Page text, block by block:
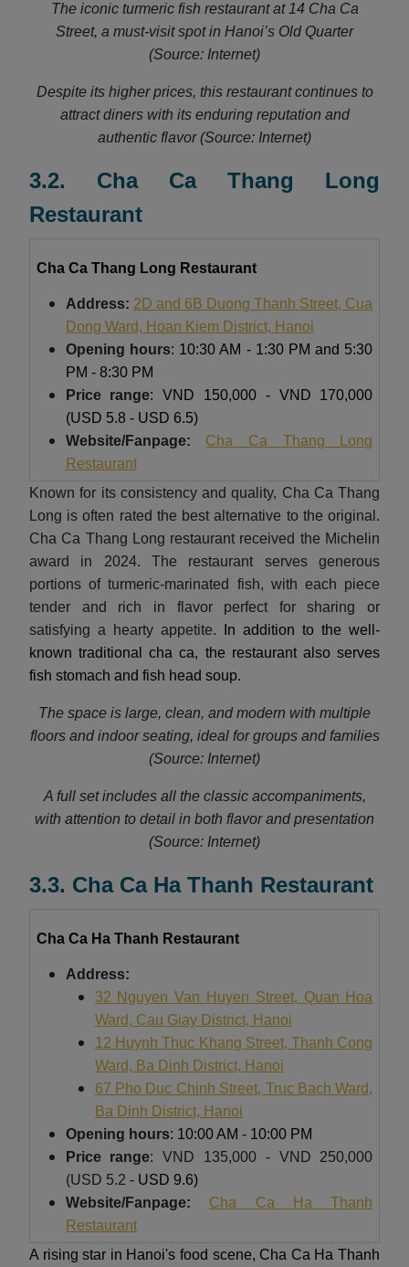
The iconic turmeric fish restaurant at 14 Cha Ca
Street, a must-visit spot in Hanoi’s Old Quarter
(Source: Internet)
Despite its higher prices, this restaurant continues to
attract diners with its enduring reputation and
authentic flavor (Source: Internet)
3.2. Cha Ca Thang Long
Restaurant
Cha Ca Thang Long Restaurant
Address: 2D and 6B Duong Thanh Street, Cua
Dong Ward, Hoan Kiem District, Hanoi
Opening hours: 10:30 AM - 1:30 PM and 5:30
PM - 8:30 PM
Price range: VND 150,000 - VND 170,000
(USD 5.8 - USD 6.5)
Website/Fanpage: Cha Ca Thang Long
Restaurant
Known for its consistency and quality, Cha Ca Thang
Long is often rated the best alternative to the original.
Cha Ca Thang Long restaurant received the Michelin
award in 2024. The restaurant serves generous
portions of turmeric-marinated fish, with each piece
tender and rich in flavor perfect for sharing or
satisfying a hearty appetite.
In addition to the well-
known traditional cha ca, the restaurant also serves
fish stomach and fish head soup.
The space is large, clean, and modern with multiple
floors and indoor seating, ideal for groups and families
(Source: Internet)
A full set includes all the classic accompaniments,
with attention to detail in both flavor and presentation
(Source: Internet)
3.3. Cha Ca Ha Thanh Restaurant
Cha Ca Ha Thanh Restaurant
Address:
32 Nguyen Van Huyen Street, Quan Hoa
Ward, Cau Giay District, Hanoi
12 Huynh Thuc Khang Street, Thanh Cong
Ward, Ba Dinh District, Hanoi
67 Pho Duc Chinh Street, Truc Bach Ward,
Ba Dinh District, Hanoi
Opening hours: 10:00 AM - 10:00 PM
Price range: VND 135,000 - VND 250,000
(USD 5.2 - USD 9.6)
Website/Fanpage: Cha Ca Ha Thanh
Restaurant
A rising star in Hanoi's food scene, Cha Ca Ha Thanh